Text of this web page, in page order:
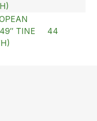
TINE
44